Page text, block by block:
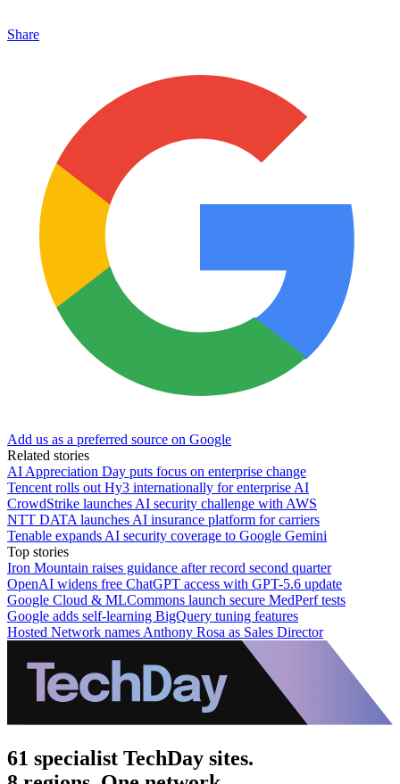
Share
Add us as a preferred source on Google
Related stories
AI Appreciation Day puts focus on enterprise change
Tencent rolls out Hy3 internationally for enterprise AI
CrowdStrike launches AI security challenge with AWS
NTT DATA launches AI insurance platform for carriers
Tenable expands AI security coverage to Google Gemini
Top stories
Iron Mountain raises guidance after record second quarter
OpenAI widens free ChatGPT access with GPT-5.6 update
Google Cloud & MLCommons launch secure MedPerf tests
Google adds self-learning BigQuery tuning features
Hosted Network names Anthony Rosa as Sales Director
61 specialist TechDay sites.